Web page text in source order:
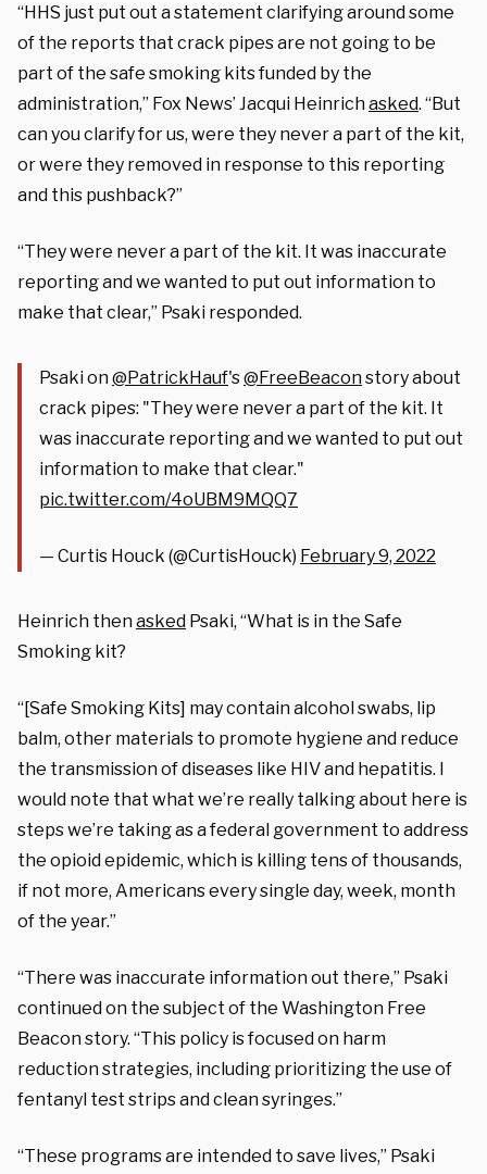
“HHS just put out a statement clarifying around some
of the reports that crack pipes are not going to be
part of the safe smoking kits funded by the
administration,” Fox News’ Jacqui Heinrichasked. “But
can you clarify for us, were they never a part of the kit,
or were they removed in response to this reporting
and this pushback?”
“They were never a part of the kit. It was inaccurate
reporting and we wanted to put out information to
make that clear,” Psaki responded.
Psaki on@PatrickHauf's@FreeBeaconstory about
crack pipes: "They were never a part of the kit. It
was inaccurate reporting and we wanted to put out
information to make that clear."
pic.twitter.com/4oUBM9MQQ7
— Curtis Houck (@CurtisHouck) February 9, 2022
Heinrich thenasked Psaki, “What is in the Safe
Smoking kit?
“[Safe Smoking Kits] may contain alcohol swabs, lip
balm, other materials to promote hygiene and reduce
the transmission of diseases like HIV and hepatitis. I
would note that what we’re really talking about here is
steps we’re taking as a federal government to address
the opioid epidemic, which is killing tens of thousands,
if not more, Americans every single day, week, month
of the year.”
“There was inaccurate information out there,” Psaki
continued on the subject of the Washington Free
Beacon story. “This policy is focused on harm
reduction strategies, including prioritizing the use of
fentanyl test strips and clean syringes.”
“These programs are intended to save lives,” Psaki